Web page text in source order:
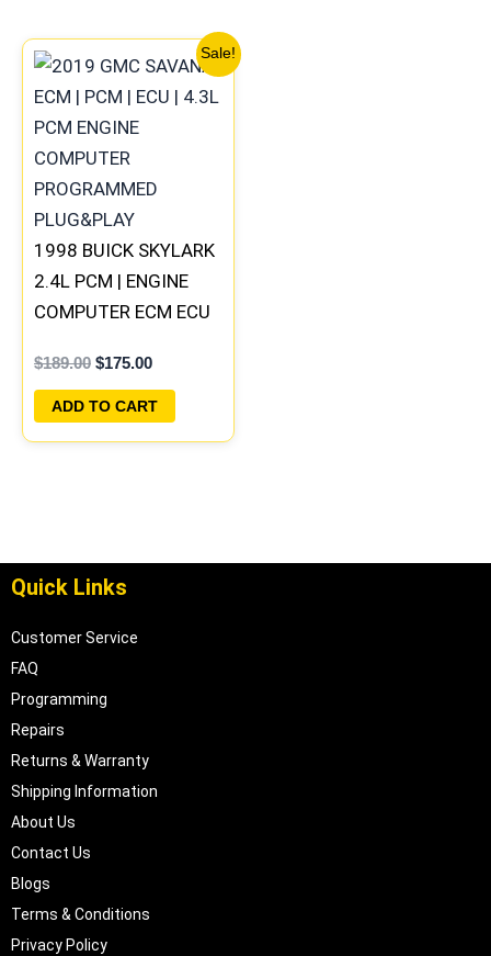
Sale!
1998 BUICK SKYLARK
2.4L PCM | ENGINE
COMPUTER ECM ECU
PLUG&PLAY
$189.00
price
was:
$189.00.
$175.00
Current
price
is:
$175.00.
ADD TO CART
Quick Links
Customer Service
FAQ
Programming
Repairs
Returns & Warranty
Shipping Information
About Us
Contact Us
Blogs
Terms & Conditions
Privacy Policy